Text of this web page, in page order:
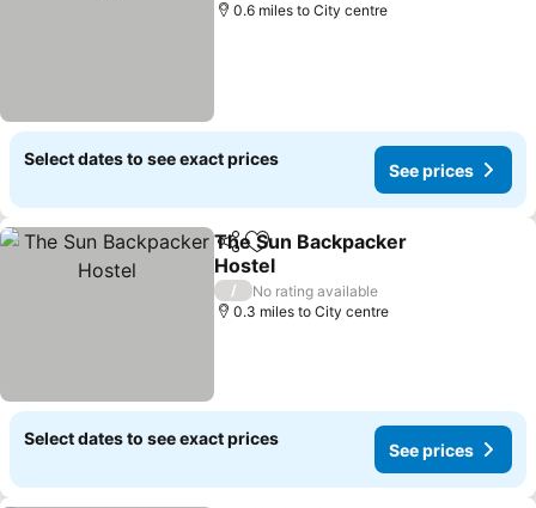
0.6 miles to City centre
Select dates to see exact prices
See prices
ShareAdd to favourites
The Sun Backpacker
Hostel
/
No rating available
0.3 miles to City centre
Select dates to see exact prices
See prices